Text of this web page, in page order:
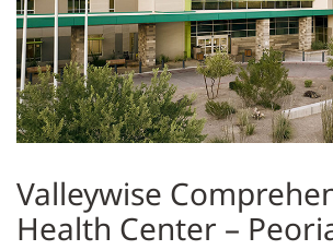
Valleywise
Health Center –